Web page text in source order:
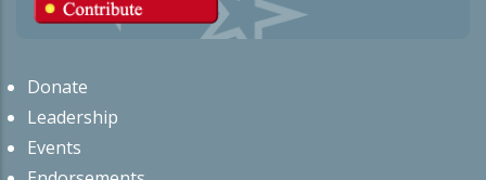
Donate
Leadership
Events